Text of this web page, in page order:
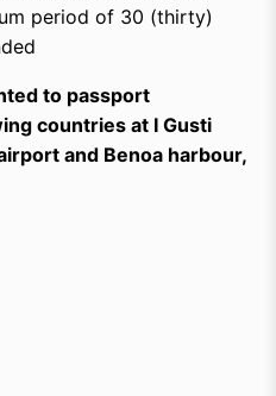
period of 30 (thirty)
to passport
countries at I Gusti
and Benoa harbour,